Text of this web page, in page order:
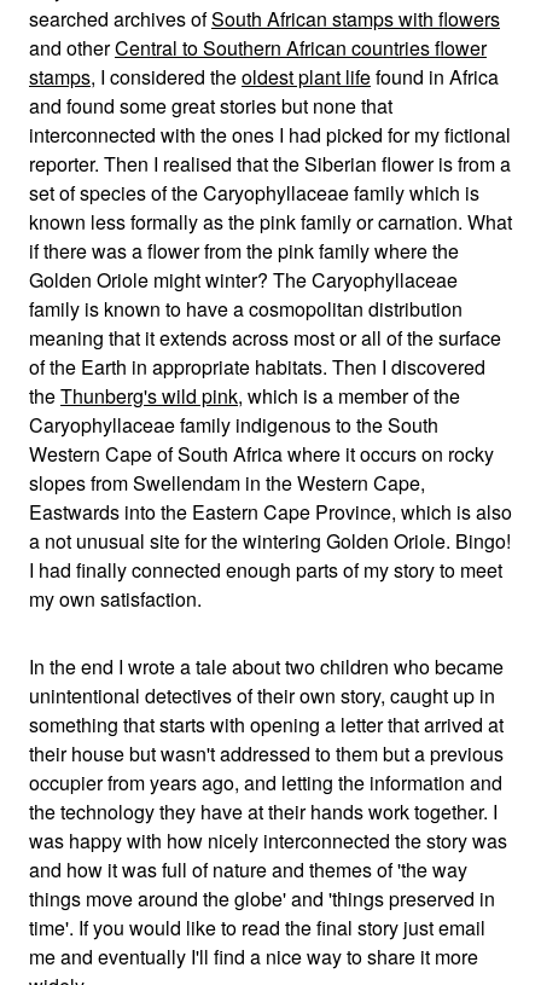
searched archives ofSouth African stamps with flowers
and otherCentral to Southern African countries flower
stamps, I considered theoldest plant lifefound in Africa
and found some great stories but none that
interconnected with the ones I had picked for my fictional
reporter. Then I realised that the Siberian flower is from a
set of species of the Caryophyllaceae family which is
known less formally as the pink family or carnation. What
if there was a flower from the pink family where the
Golden Oriole might winter? The Caryophyllaceae
family is known to have a cosmopolitan distribution
meaning that it extends across most or all of the surface
of the Earth in appropriate habitats. Then I discovered
theThunberg's wild pink, which is a member of the
Caryophyllaceae family indigenous to the South
Western Cape of South Africa where it occurs on rocky
slopes from Swellendam in the Western Cape,
Eastwards into the Eastern Cape Province, which is also
a not unusual site for the wintering Golden Oriole. Bingo!
I had finally connected enough parts of my story to meet
my own satisfaction.
In the end I wrote a tale about two children who became
unintentional detectives of their own story, caught up in
something that starts with opening a letter that arrived at
their house but wasn't addressed to them but a previous
occupier from years ago, and letting the information and
the technology they have at their hands work together. I
was happy with how nicely interconnected the story was
and how it was full of nature and themes of 'the way
things move around the globe' and 'things preserved in
time'. If you would like to read the final story just email
me and eventually I'll find a nice way to share it more